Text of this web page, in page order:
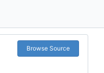
Browse Source